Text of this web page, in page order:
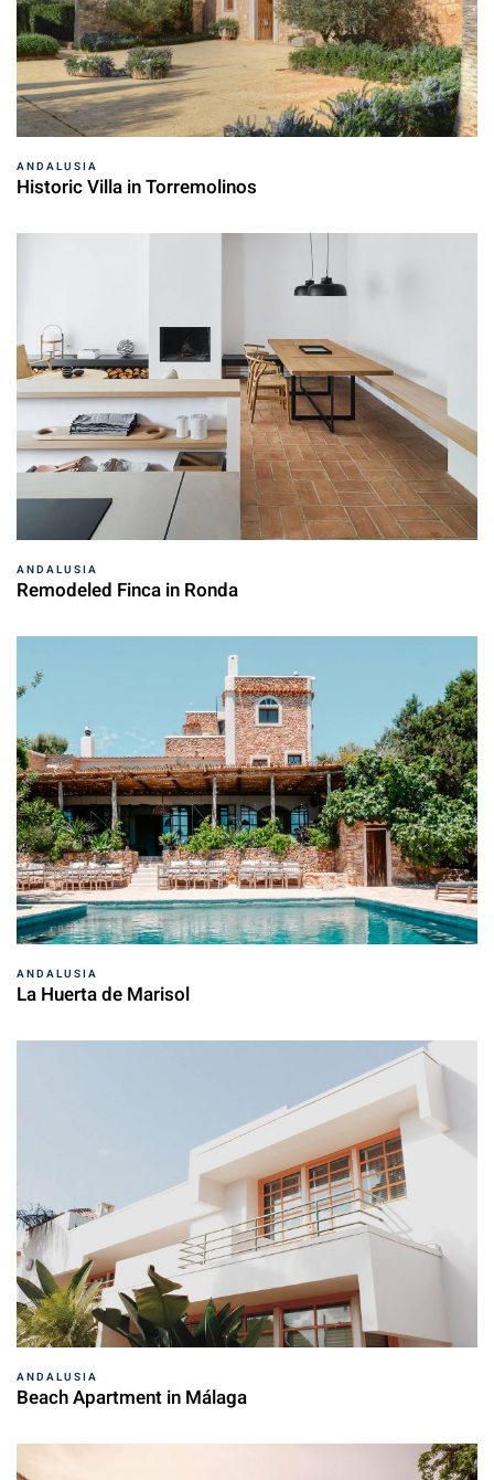
ANDALUSIA
Historic Villa in Torremolinos
ANDALUSIA
Remodeled Finca in Ronda
ANDALUSIA
La Huerta de Marisol
ANDALUSIA
Beach Apartment in Málaga